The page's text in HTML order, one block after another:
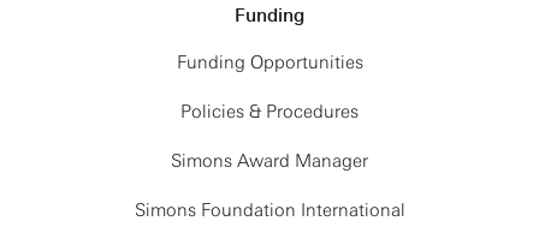
Funding
Funding Opportunities
Policies & Procedures
Simons Award Manager
Simons Foundation International